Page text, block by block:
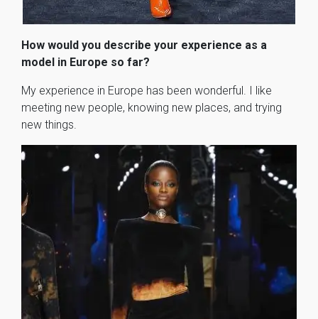
How would you describe your experience as a
model in Europe so far?
My experience in Europe has been wonderful. I like
meeting new people, knowing new places, and trying
new things.